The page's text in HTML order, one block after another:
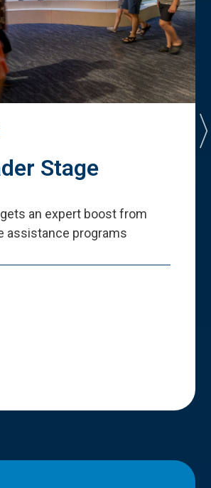
Stage
an expert boost from
assistance programs